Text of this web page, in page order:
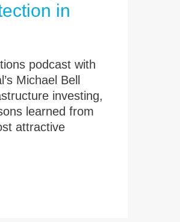
in
podcast with
Michael Bell
investing,
learned from
attractive